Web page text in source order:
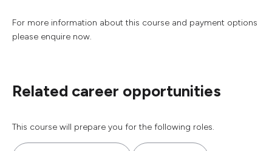
For more information about this course and payment options
please enquire now.
Related career opportunities
This course will prepare you for the following roles.